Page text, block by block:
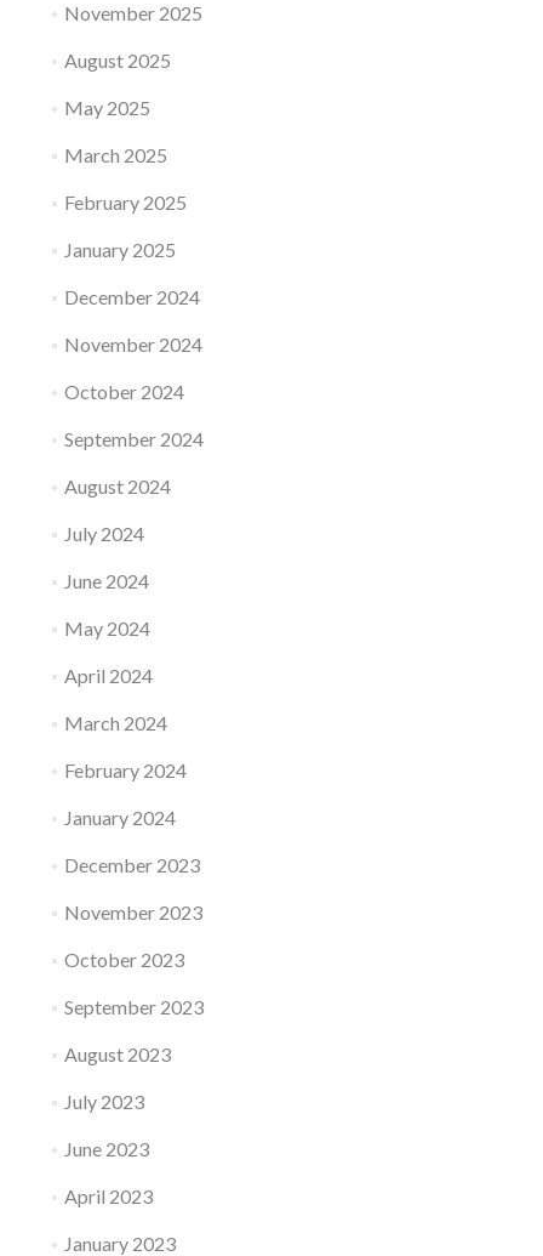
November 2025
August 2025
May 2025
March 2025
February 2025
January 2025
December 2024
November 2024
October 2024
September 2024
August 2024
July 2024
June 2024
May 2024
April 2024
March 2024
February 2024
January 2024
December 2023
November 2023
October 2023
September 2023
August 2023
July 2023
June 2023
April 2023
January 2023